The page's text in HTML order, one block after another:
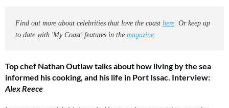
Find out more about celebrities that love the coast here . Or keep up
to date with 'My Coast' features in the magazine
Top chef Nathan Outlaw talks about how living by the sea
informed his cooking, and his life in Port Issac. Interview:
Alex Reece